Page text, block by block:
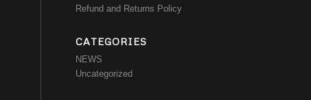
Refund and Returns Policy
CATEGORIES
NEWS
Uncategorized